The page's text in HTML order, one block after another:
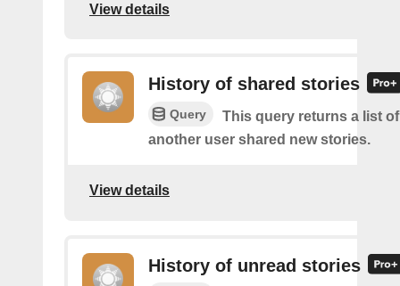
View details
History of shared stories
Query
This query returns a list
another user shared new stories.
View details
History of unread stories